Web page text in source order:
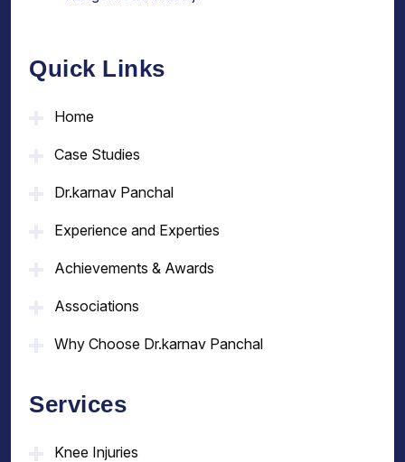
Quick Links
Home
Case Studies
Dr.karnav Panchal
Experience and Experties
Achievements & Awards
Associations
Why Choose Dr.karnav Panchal
Services
Knee Injuries